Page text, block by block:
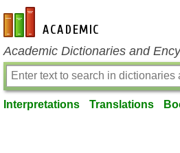
en-academic.com
Academic Dictionaries and
Interpretations Translations